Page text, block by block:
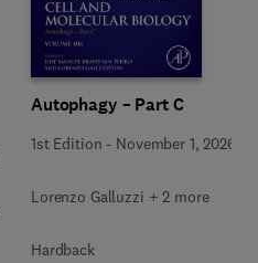
Autophagy – Part C
1st Edition - November 1, 2026
Lorenzo Galluzzi + 2 more
Hardback